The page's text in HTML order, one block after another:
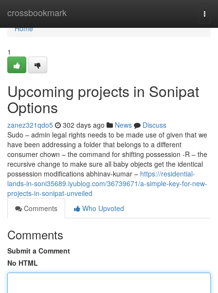
crossbookmark
Home
Home
1
Upcoming projects in Sonipat
Options
zanez321qdo5 302 days ago News
Discuss
Sudo – admin legal rights needs to be made use of given that we
have been addressing a folder that belongs to a different
consumer chown – the command for shifting possession -R – the
recursive change to make sure all baby objects get the identical
possession modifications abhinav-kumar – https://residential-
lands-in-soni35689.iyublog.com/36739671/a-simple-key-for-new-
projects-in-sonipat-unveiled
Comments
Who Upvoted
Comments
Submit a Comment
No HTML